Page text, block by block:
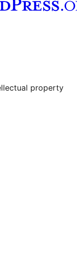
property